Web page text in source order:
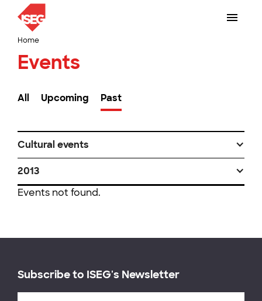
Home
Events
All Upcoming Past
Cultural events
2013
Events not found.
Subscribe to ISEG's Newsletter